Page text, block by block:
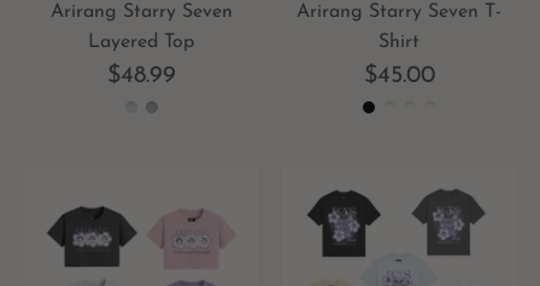
Arirang Starry Seven
Layered Top
$48.99
Arirang Starry Seven T-
Shirt
$45.00